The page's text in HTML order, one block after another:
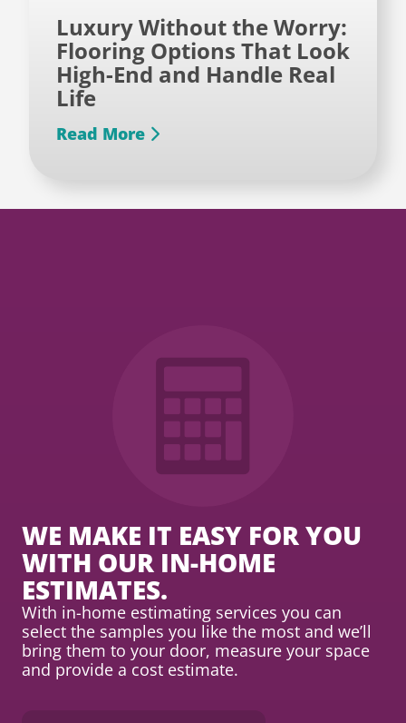
Luxury Without the Worry:
Flooring Options That Look
High-End and Handle Real
Life
Read More
WE MAKE IT EASY FOR YOU
WITH OUR IN-HOME
ESTIMATES.
With in-home estimating services you can
select the samples you like the most and we’ll
bring them to your door, measure your space
and provide a cost estimate.